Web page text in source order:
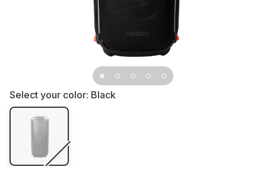
Select your color: Black